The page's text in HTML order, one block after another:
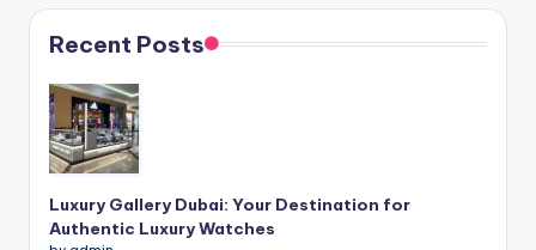
Recent Posts
Luxury Gallery Dubai: Your Destination for
Authentic Luxury Watches